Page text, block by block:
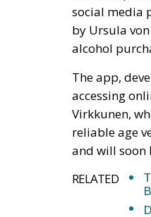
social media
by Ursula
alcohol
The app,
accessing
Virkkunen,
reliable age
and will soon
RELATED